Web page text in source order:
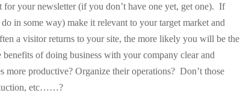
your newsletter (if you don’t have one yet, get one). If
in some way) make it relevant to your target market and
a visitor returns to your site, the more likely you will be the
benefits of doing business with your company clear and
more productive? Organize their operations? Don’t those
etc……?